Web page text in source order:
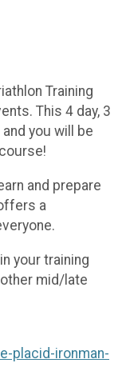
Training
This 4 day, 3
you will be
and prepare
a
your training
mid/late
placid-ironman-